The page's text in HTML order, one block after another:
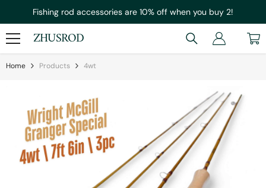
Fishing rod accessories are 10% off when you buy 2!
ZHUSROD
Home Products 4wt